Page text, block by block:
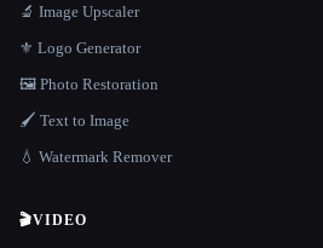
🔬 Image Upscaler
⚜️ Logo Generator
🖼️ Photo Restoration
🖌️ Text to Image
💧 Watermark Remover
🎬VIDEO